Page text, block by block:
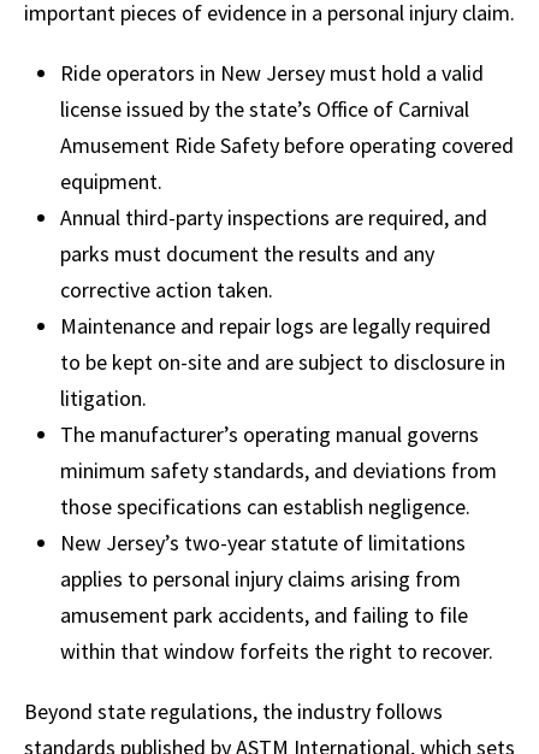
important pieces of evidence in a personal injury claim.
Ride operators in New Jersey must hold a valid
license issued by the state’s Office of Carnival
Amusement Ride Safety before operating covered
equipment.
Annual third-party inspections are required, and
parks must document the results and any
corrective action taken.
Maintenance and repair logs are legally required
to be kept on-site and are subject to disclosure in
litigation.
The manufacturer’s operating manual governs
minimum safety standards, and deviations from
those specifications can establish negligence.
New Jersey’s two-year statute of limitations
applies to personal injury claims arising from
amusement park accidents, and failing to file
within that window forfeits the right to recover.
Beyond state regulations, the industry follows
standards published by ASTM International, which sets